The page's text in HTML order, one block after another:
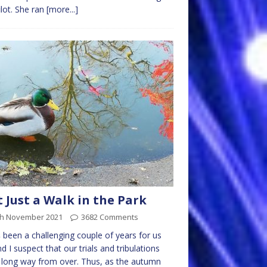
She ran [more...]
Just a Walk in the Park
November 2021 3682 Comments
been a challenging couple of years for us
I suspect that our trials and tribulations
way from over. Thus, as the autumn